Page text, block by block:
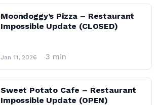
Moondoggy’s Pizza – Restaurant
Impossible Update (CLOSED)
Jan 11, 2026 3 min
Sweet Potato Cafe – Restaurant
Impossible Update (OPEN)